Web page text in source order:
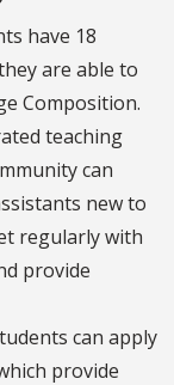
have 18
are able to
Composition.
teaching
can
new to
regularly with
provide
can apply
provide